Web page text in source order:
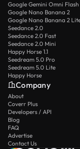
Google Gemini Omni Flash
Google Nano Banana 2
Google Nano Banana 2
Seedance 2.0
Seedance 2.0 Fast
Seedance 2.0 Mini
Happy Horse 1.1
Seedream 5.0 Pro
Seedream 5.0 Lite
Happy Horse
Company
About
Coverr Plus
Developers / API
Blog
FAQ
Advertise
Contact Us